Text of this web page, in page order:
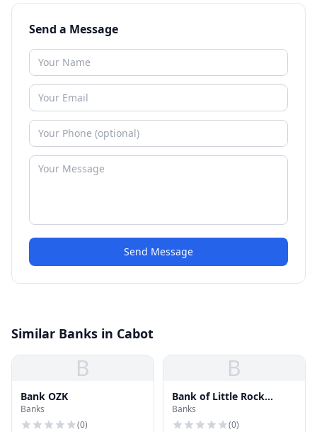
Send a Message
Send Message
Similar Banks in Cabot
B
Bank OZK
Banks
(0)
B
Bank of Little Rock
Mortgage
Banks
(0)